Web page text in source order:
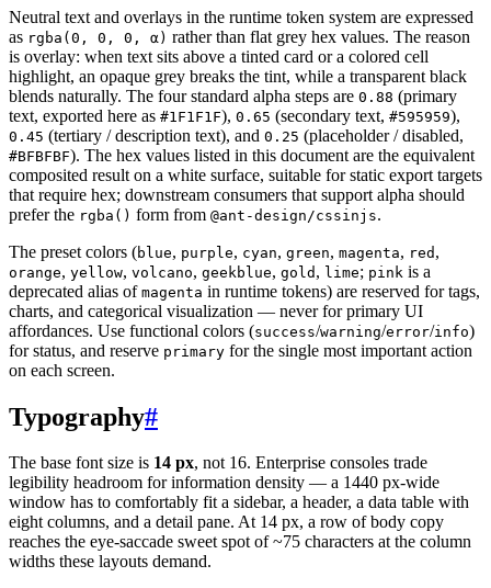
Neutral text and overlays in the runtime token system are expressed
as rgba(0, 0, 0, α) rather than flat grey hex values. The reason
is overlay: when text sits above a tinted card or a colored cell
highlight, an opaque grey breaks the tint, while a transparent black
blends naturally. The four standard alpha steps are 0.88 (primary
text, exported here as #1F1F1F), 0.65 (secondary text, #595959),
0.45 (tertiary / description text), and 0.25 (placeholder / disabled,
#BFBFBF). The hex values listed in this document are the equivalent
composited result on a white surface, suitable for static export targets
that require hex; downstream consumers that support alpha should
prefer the rgba() form from @ant-design/cssinjs.
The preset colors (blue, purple, cyan, green, magenta, red ,
orange, yellow, volcano, geekblue, gold , lime; pink is a
deprecated alias of magenta in runtime tokens) are reserved for tags,
charts, and categorical visualization — never for primary UI
affordances. Use functional colors (success/warning/error/info)
for status, and reserve primary for the single most important action
on each screen.
Typography#
The base font size is 14 px, not 16. Enterprise consoles trade
legibility headroom for information density — a 1440 px-wide
window has to comfortably fit a sidebar, a header, a data table with
eight columns, and a detail pane. At 14 px, a row of body copy
reaches the eye-saccade sweet spot of ~75 characters at the column
widths these layouts demand.